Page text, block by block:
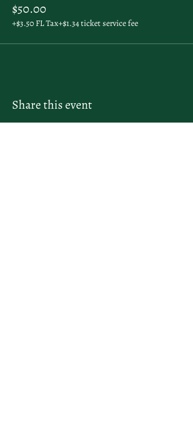
$50.00
+$3.50 FL Tax+$1.34 ticket service fee
Share this event